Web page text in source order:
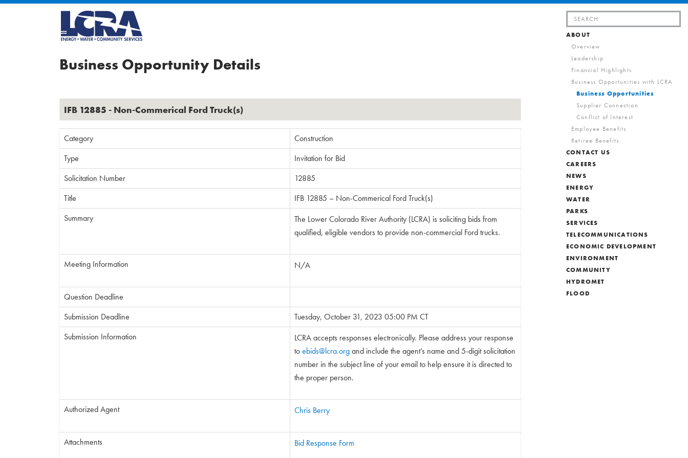
Search
for:
ABOUT
Overview
Leadership
Financial Highlights
Business Opportunities with LCRA
Business Opportunities
Supplier Connection
Conflict of Interest
Employee Benefits
Retiree Benefits
CONTACT US
CAREERS
NEWS
ENERGY
WATER
PARKS
SERVICES
TELECOMMUNICATIONS
ECONOMIC DEVELOPMENT
ENVIRONMENT
COMMUNITY
HYDROMET
FLOOD
Business Opportunity Details
IFB 12885 - Non-Commerical Ford Truck(s)
Category
Construction
Type
Invitation for Bid
Solicitation Number
12885
Title
IFB 12885 – Non-Commerical Ford Truck(s)
Summary
The Lower Colorado River Authority (LCRA) is soliciting bids from
qualified, eligible vendors to provide non-commercial Ford trucks.
Meeting Information N/A
Question Deadline
Submission Deadline
Tuesday, October 31, 2023 05:00 PM CT
Submission Information
LCRA accepts responses electronically. Please address your response
toebids@lcra.organd include the agent’s name and 5-digit solicitation
number in the subject line of your email to help ensure it is directed to
the proper person.
Authorized Agent Chris Berry
Attachments Bid Response Form